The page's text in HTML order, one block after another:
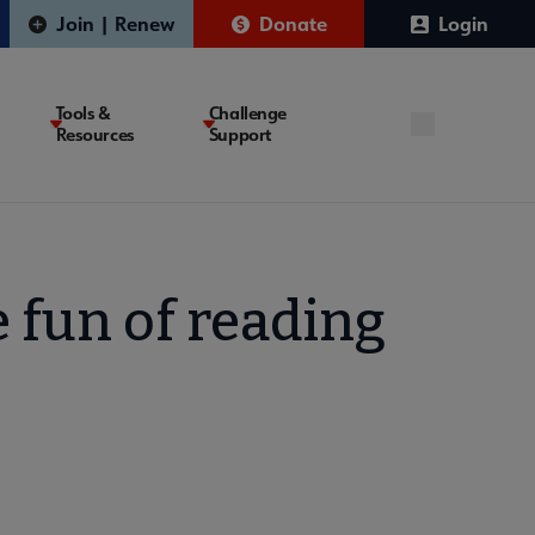
Join | Renew Donate Login
Tools &
Resources
Challenge
Support
fun of reading